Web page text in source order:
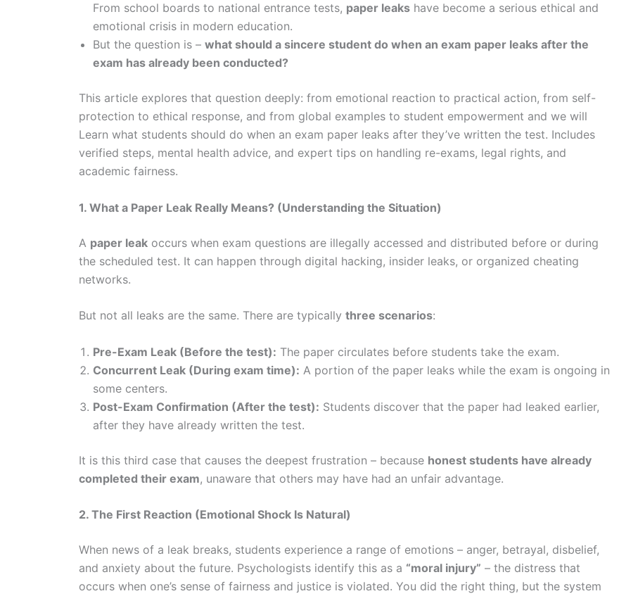
From school boards to national entrance tests, paper leaks have become a serious ethical and
emotional crisis in modern education.
But the question is – what should a sincere student do when an exam paper leaks after the
exam has already been conducted?
This article explores that question deeply: from emotional reaction to practical action, from self-
protection to ethical response, and from global examples to student empowerment and we will
Learn what students should do when an exam paper leaks after they’ve written the test. Includes
verified steps, mental health advice, and expert tips on handling re-exams, legal rights, and
academic fairness.
1. What a Paper Leak Really Means? (Understanding the Situation)
A paper leak occurs when exam questions are illegally accessed and distributed before or during
the scheduled test. It can happen through digital hacking, insider leaks, or organized cheating
networks.
But not all leaks are the same. There are typically three scenarios:
Pre-Exam Leak (Before the test): The paper circulates before students take the exam.
Concurrent Leak (During exam time): A portion of the paper leaks while the exam is ongoing in
some centers.
Post-Exam Confirmation (After the test): Students discover that the paper had leaked earlier,
after they have already written the test.
It is this third case that causes the deepest frustration – because honest students have already
completed their exam, unaware that others may have had an unfair advantage.
2. The First Reaction (Emotional Shock Is Natural)
When news of a leak breaks, students experience a range of emotions – anger, betrayal, disbelief,
and anxiety about the future. Psychologists identify this as a “moral injury” – the distress that
occurs when one’s sense of fairness and justice is violated. You did the right thing, but the system